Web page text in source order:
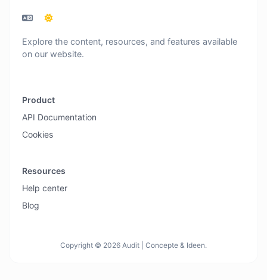
Explore the content, resources, and features available
on our website.
Product
API Documentation
Cookies
Resources
Help center
Blog
Copyright © 2026 Audit | Concepte & Ideen.